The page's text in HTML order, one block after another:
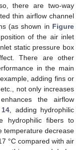
there are two-way
thin airflow channel
(as shown in Figure
of the air inlet
static pressure box
There are other
in the main
adding fins or
not only increases
the airflow
, adding hydrophilic
hydrophilic fibers to
temperature decrease
°C compared with air